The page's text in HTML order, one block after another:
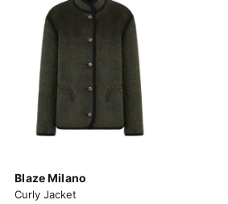
Blaze Milano
Curly Jacket